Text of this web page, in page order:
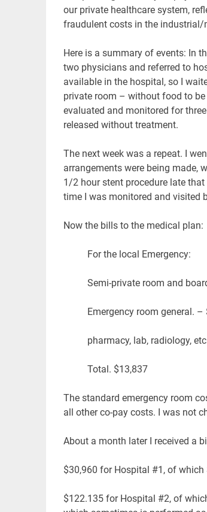
our private healthcare system,
fraudulent costs in the industrial/
Here is a summary of events: In
two physicians and referred to
available in the hospital, so I
private room – without food to
evaluated and monitored for
released without treatment.
The next week was a repeat. I
arrangements were being made,
1/2 hour stent procedure late
time I was monitored and visited
Now the bills to the medical plan:
For the local Emergency:
Semi-private room and
Emergency room general. –
pharmacy, lab, radiology,
Total. $13,837
The standard emergency room
all other co-pay costs. I was not
About a month later I received a
$30,960 for Hospital #1, of
$122.135 for Hospital #2, of